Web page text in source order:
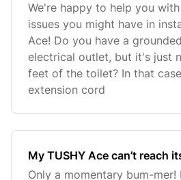
We're happy to help you
issues you might have in
Ace! Do you have a grounded 3-prong
electrical outlet, but it's just
feet of the toilet? In that
extension cord
My TUSHY Ace can’t reach
Only a momentary bum-